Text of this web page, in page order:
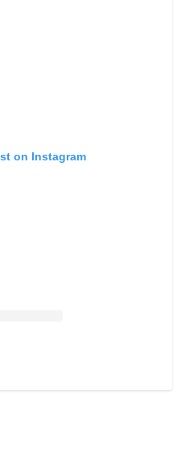
on Instagram